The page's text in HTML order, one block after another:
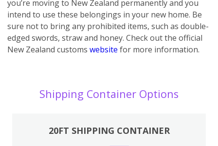
you’re moving to New Zealand permanently and you
intend to use these belongings in your new home. Be
sure not to bring any prohibited items, such as double-
edged swords, straw and honey. Check out the official
New Zealand customs website for more information.
Shipping Container Options
20FT SHIPPING CONTAINER